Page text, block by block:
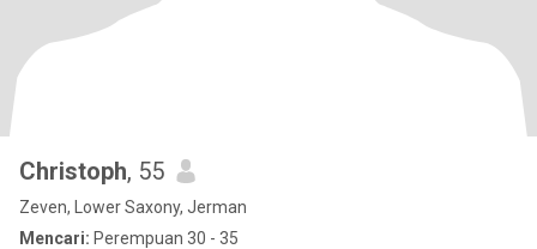
Christoph, 55
Zeven, Lower Saxony, Jerman
Mencari: Perempuan 30 - 35